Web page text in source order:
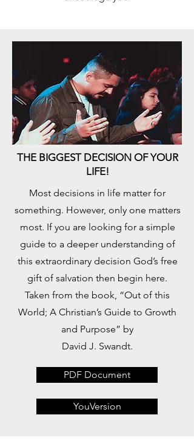
THE BIGGEST DECISION OF YOUR
LIFE!
​Most decisions in life matter for
something. However, only one matters
most. If you are looking for a simple
guide to a deeper understanding of
this extraordinary decision God’s free
gift of salvation then begin here.
Taken from the book, “Out of this
World; A Christian’s Guide to Growth
and Purpose” by
David J. Swandt.
PDF Document
YouVersion